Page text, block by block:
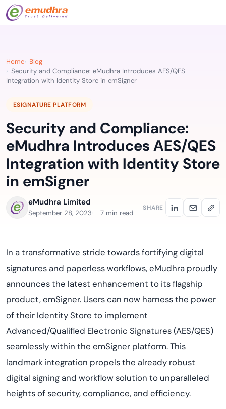
Home
Blog
Security and Compliance: eMudhra Introduces AES/QES
Integration with Identity Store in emSigner
ESIGNATURE PLATFORM
Security and Compliance:
eMudhra Introduces AES/QES
Integration with Identity Store
in emSigner
eMudhra Limited
September 28, 2023 7 min read
SHARE
In a transformative stride towards fortifying digital
signatures and paperless workflows, eMudhra proudly
announces the latest enhancement to its flagship
product, emSigner. Users can now harness the power
of their Identity Store to implement
Advanced/Qualified Electronic Signatures (AES/QES)
seamlessly within the emSigner platform. This
landmark integration propels the already robust
digital signing and workflow solution to unparalleled
heights of security, compliance, and efficiency.